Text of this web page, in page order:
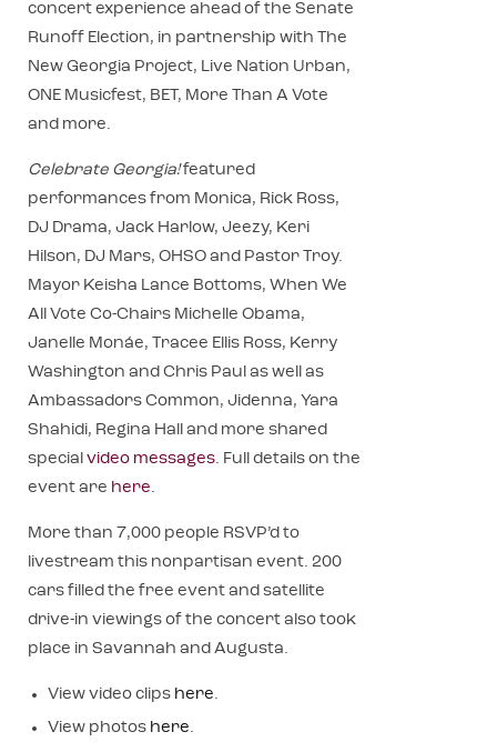
concert experience ahead of the Senate
Runoff Election, in partnership with The
New Georgia Project, Live Nation Urban,
ONE Musicfest, BET, More Than A Vote
and more.
Celebrate Georgia!featured
performances from Monica, Rick Ross,
DJ Drama, Jack Harlow, Jeezy, Keri
Hilson, DJ Mars, OHSO and Pastor Troy.
Mayor Keisha Lance Bottoms, When We
All Vote Co-Chairs Michelle Obama,
Janelle Monáe, Tracee Ellis Ross, Kerry
Washington and Chris Paul as well as
Ambassadors Common, Jidenna, Yara
Shahidi, Regina Hall and more shared
special video messages. Full details on the
event are here.
More than 7,000 people RSVP’d to
livestream this nonpartisan event. 200
cars filled the free event and satellite
drive-in viewings of the concert also took
place in Savannah and Augusta.
View video clips here.
View photos here.